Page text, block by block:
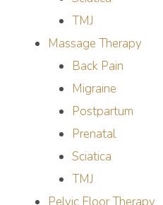
TMJ
Massage Therapy
Back Pain
Migraine
Postpartum
Prenatal
Sciatica
TMJ